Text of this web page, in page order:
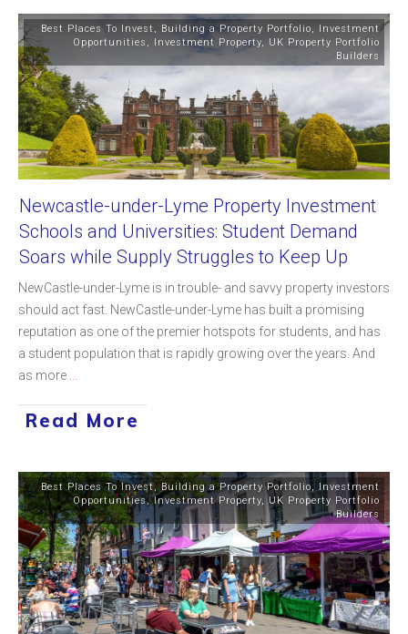
Best Places To Invest , Building a Property Portfolio, Investment
Opportunities , Investment Property, UK Property Portfolio
Builders
Newcastle-under-Lyme Property Investment
Schools and Universities: Student Demand
Soars while Supply Struggles to Keep Up
NewCastle-under-Lyme is in trouble- and savvy property investors
should act fast. NewCastle-under-Lyme has built a promising
reputation as one of the premier hotspots for students, and has
a student population that is rapidly growing over the years. And
as more
Read More
Best Places To Invest,Building a Property Portfolio,Investment
Opportunities,Investment Property,UK Property Portfolio
Builders